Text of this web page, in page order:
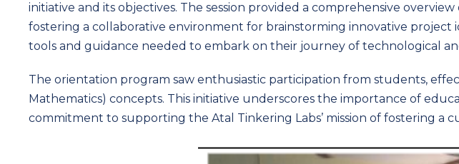
initiative and its objectives. The session provided a comprehensive
fostering a collaborative environment for brainstorming innovative project
tools and guidance needed to embark on their journey of technological
The orientation program saw enthusiastic participation from students,
Mathematics) concepts. This initiative underscores the importance of
commitment to supporting the Atal Tinkering Labs’ mission of fostering